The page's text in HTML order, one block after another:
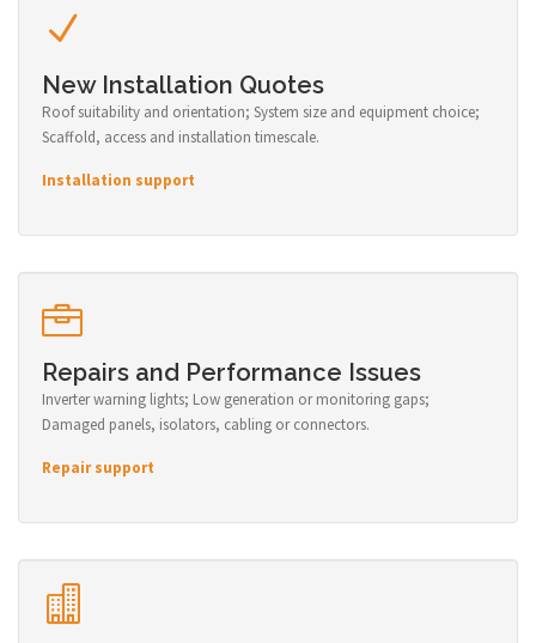
New Installation Quotes
Roof suitability and orientation; System size and equipment choice;
Scaffold, access and installation timescale.
Installation support
Repairs and Performance Issues
Inverter warning lights; Low generation or monitoring gaps;
Damaged panels, isolators, cabling or connectors.
Repair support